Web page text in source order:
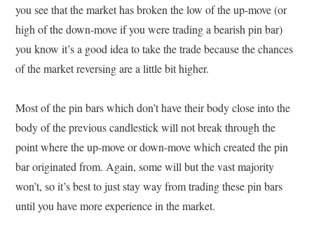
you see that the market has broken the low of the up-move (or
high of the down-move if you were trading a bearish pin bar)
you know it’s a good idea to take the trade because the chances
of the market reversing are a little bit higher.
Most of the pin bars which don’t have their body close into the
body of the previous candlestick will not break through the
point where the up-move or down-move which created the pin
bar originated from. Again, some will but the vast majority
won’t, so it’s best to just stay way from trading these pin bars
until you have more experience in the market.